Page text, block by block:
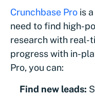
Crunchbase Pro is
need to find high-
research with real-
progress with in-
Pro, you can:
Find new leads: